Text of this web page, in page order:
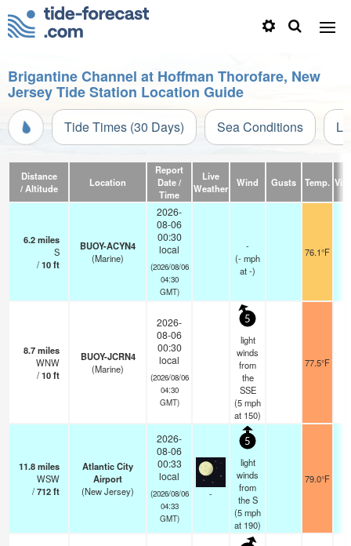
Brigantine Channel at Hoffman Thorofare, New
Jersey Tide Station Location Guide
Tide Times (30 Days) Sea Conditions
Distance
/ Altitude
Location
Report
Date /
Time
Live
Weather
Wind Gusts Temp.
6.2miles
S
/10ft
BUOY-ACYN4
(Marine)
2026-
08-06
00:30
local
(2026/08/06
04:30
GMT)
-
(-mph
at -)
76.1°F
8.7miles
WNW
/10ft
BUOY-JCRN4
(Marine)
2026-
08-06
00:30
local
(2026/08/06
04:30
GMT)
5
light
winds
from
the
SSE
(5mph
at 150)
77.5°F
11.8miles
WSW
/712ft
Atlantic City
Airport
(New Jersey)
2026-
08-06
00:33
local
(2026/08/06
04:33
GMT)
-
5
light
winds
from
the S
(5mph
at 190)
79.0°F